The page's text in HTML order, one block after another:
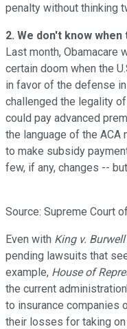
penalty without thinking
2. We don't know
Last month, Obamacare
certain doom when the
in favor of the defense in
challenged the legality
could pay advanced
the language of the
to make subsidy
few, if any, changes --
Source: Supreme Court
Even with King v. Burwell
pending lawsuits that
example, House of
the current
to insurance companies
their losses for taking